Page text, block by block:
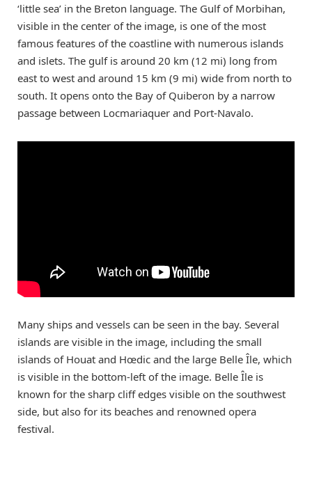
‘little sea’ in the Breton language. The Gulf of Morbihan,
visible in the center of the image, is one of the most
famous features of the coastline with numerous islands
and islets. The gulf is around 20 km (12 mi) long from
east to west and around 15 km (9 mi) wide from north to
south. It opens onto the Bay of Quiberon by a narrow
passage between Locmariaquer and Port-Navalo.
Many ships and vessels can be seen in the bay. Several
islands are visible in the image, including the small
islands of Houat and Hœdic and the large Belle Île, which
is visible in the bottom-left of the image. Belle Île is
known for the sharp cliff edges visible on the southwest
side, but also for its beaches and renowned opera
festival.